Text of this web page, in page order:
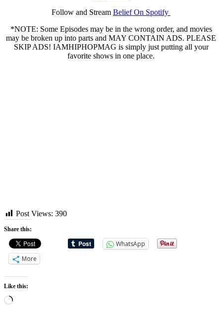
Follow and Stream Belief On Spotify
*NOTE: Some Episodes may be in the wrong order, and movies
may be broken up into parts and MAY CONTAIN ADS. PLEASE
SKIP ADS! IAMHIPHOPMAG is simply just putting all your
favorite shows in one place.
Post Views: 390
Share this:
WhatsApp
More
Like this:
Loading…